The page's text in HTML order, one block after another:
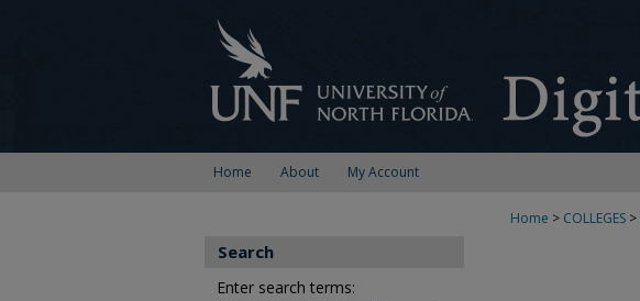
Home About My Account
Home > COLLEGES >
Search
Enter search terms: